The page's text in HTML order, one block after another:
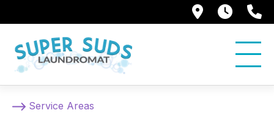
2507:00
Service Areas